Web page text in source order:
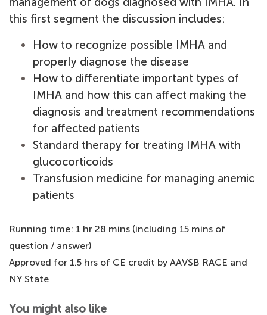
this first segment the discussion includes:
How to recognize possible IMHA and
properly diagnose the disease
How to differentiate important types of
IMHA and how this can affect making the
diagnosis and treatment recommendations
for affected patients
Standard therapy for treating IMHA with
glucocorticoids
Transfusion medicine for managing anemic
patients
Running time: 1 hr 28 mins (including 15 mins of
question / answer)
Approved for 1.5 hrs of CE credit by AAVSB RACE and
NY State
You might also like